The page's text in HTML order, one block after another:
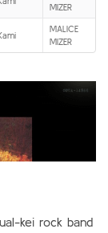
MIZER
MALICE
MIZER
kei rock band